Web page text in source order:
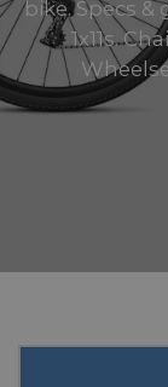
bike. Specs &
1x11s.